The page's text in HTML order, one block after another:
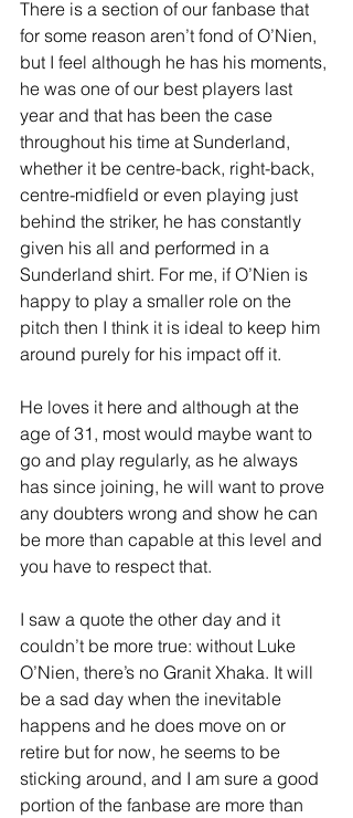
There is a section of our fanbase that
for some reason aren’t fond of O’Nien,
but I feel although he has his moments,
he was one of our best players last
year and that has been the case
throughout his time at Sunderland,
whether it be centre-back, right-back,
centre-midfield or even playing just
behind the striker, he has constantly
given his all and performed in a
Sunderland shirt. For me, if O’Nien is
happy to play a smaller role on the
pitch then I think it is ideal to keep him
around purely for his impact off it.
He loves it here and although at the
age of 31, most would maybe want to
go and play regularly, as he always
has since joining, he will want to prove
any doubters wrong and show he can
be more than capable at this level and
you have to respect that.
I saw a quote the other day and it
couldn’t be more true: without Luke
O’Nien, there’s no Granit Xhaka. It will
be a sad day when the inevitable
happens and he does move on or
retire but for now, he seems to be
sticking around, and I am sure a good
portion of the fanbase are more than